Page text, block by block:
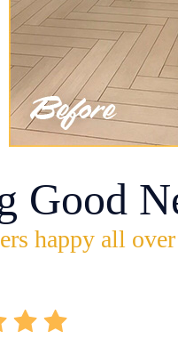
Good
happy all